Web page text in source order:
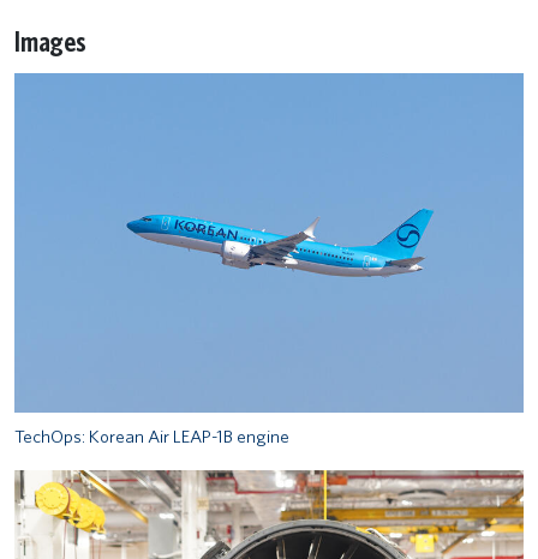
Images
TechOps: Korean Air LEAP-1B engine